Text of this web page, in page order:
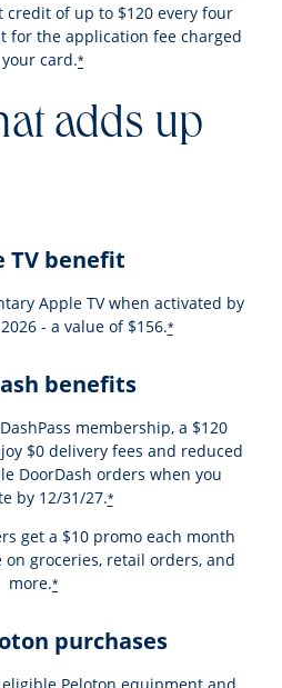
credit of up to $120 every four
for the application fee charged
card.*
adds up
TV benefit
Apple TV when activated by
- a value of $156.*
benefits
membership, a $120
$0 delivery fees and reduced
DoorDash orders when you
by 12/31/27.*
get a $10 promo each month
on groceries, retail orders, and
more.*
purchases
Peloton equipment and